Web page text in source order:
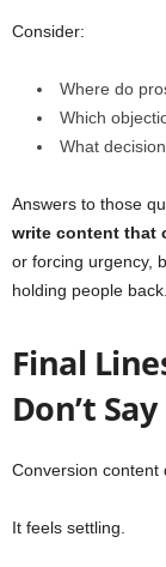
Consider:
Where do
Which
What
Answers to those
write content that
or forcing urgency,
holding people back.
Final
Don’t
Conversion content
It feels settling.